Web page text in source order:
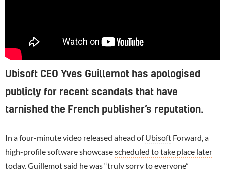
Ubisoft CEO Yves Guillemot has apologised
publicly for recent scandals that have
tarnished the French publisher’s reputation.
In a four-minute video released ahead ofUbisoft Forward, a
high-profile software showcasescheduled to take place later
today, Guillemot said he was “truly sorry to everyone”